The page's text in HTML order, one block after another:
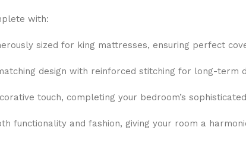
with:
sized for king mattresses, ensuring perfect
design with reinforced stitching for long-term
touch, completing your bedroom’s
functionality and fashion, giving your room a